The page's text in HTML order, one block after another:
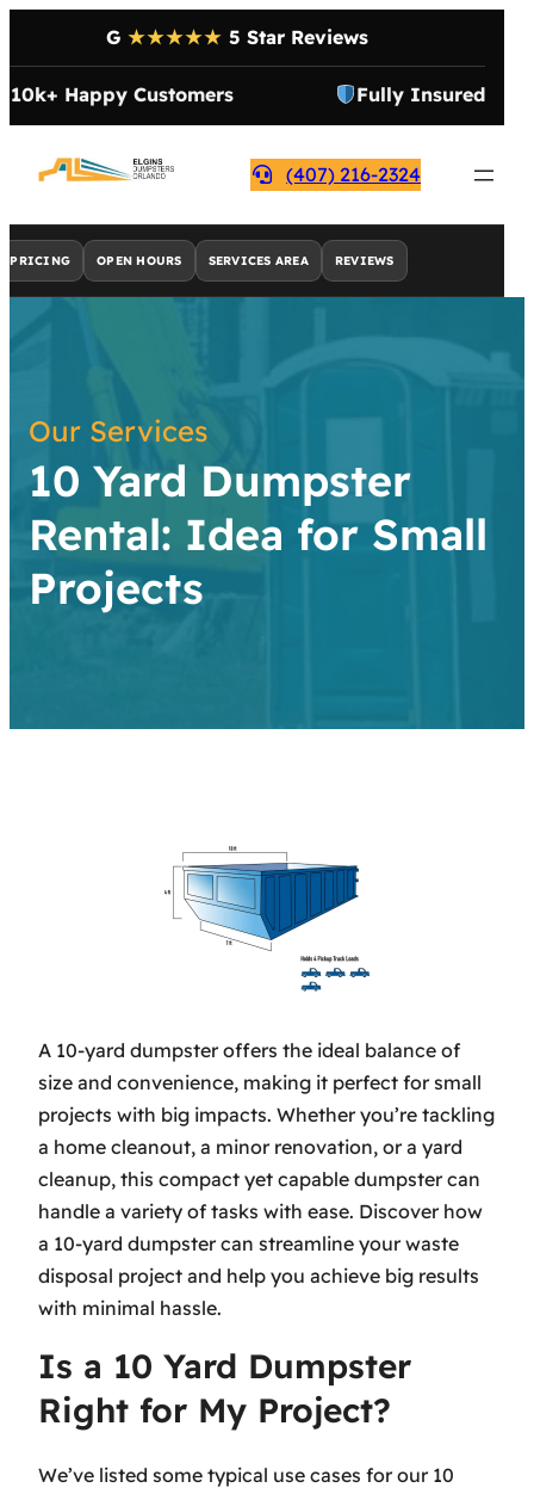
G ★★★★★ 5 Star Reviews
10k+ Happy Customers Fully Insured
(407) 216-2324
PRICING OPEN HOURS SERVICES AREA REVIEWS
Our Services
10 Yard Dumpster
Rental: Idea for Small
Projects
A 10-yard dumpster offers the ideal balance of
size and convenience, making it perfect for small
projects with big impacts. Whether you’re tackling
a home cleanout, a minor renovation, or a yard
cleanup, this compact yet capable dumpster can
handle a variety of tasks with ease. Discover how
a 10-yard dumpster can streamline your waste
disposal project and help you achieve big results
with minimal hassle.
Is a 10 Yard Dumpster
Right for My Project?
We’ve listed some typical use cases for our 10